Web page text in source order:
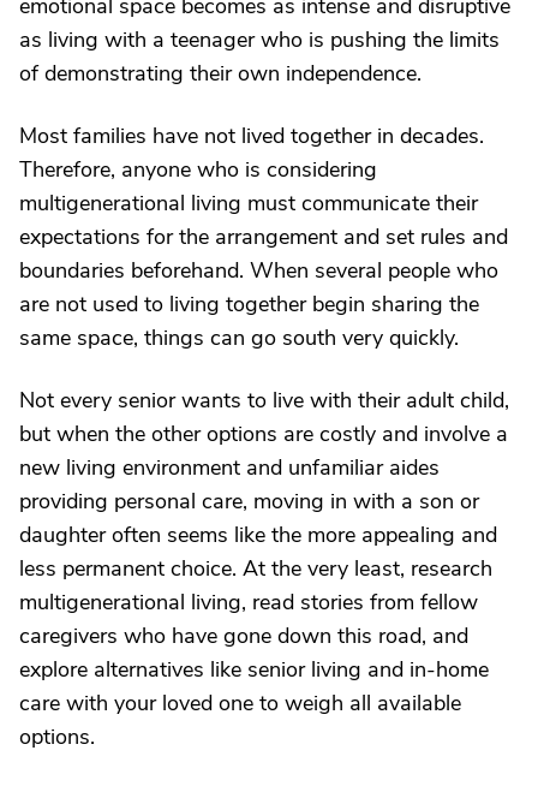
emotional space becomes as intense and disruptive
as living with a teenager who is pushing the limits
of demonstrating their own independence.
Most families have not lived together in decades.
Therefore, anyone who is considering
multigenerational living must communicate their
expectations for the arrangement and set rules and
boundaries beforehand. When several people who
are not used to living together begin sharing the
same space, things can go south very quickly.
Not every senior wants to live with their adult child,
but when the other options are costly and involve a
new living environment and unfamiliar aides
providing personal care, moving in with a son or
daughter often seems like the more appealing and
less permanent choice. At the very least, research
multigenerational living, read stories from fellow
caregivers who have gone down this road, and
explore alternatives like senior living and in-home
care with your loved one to weigh all available
options.